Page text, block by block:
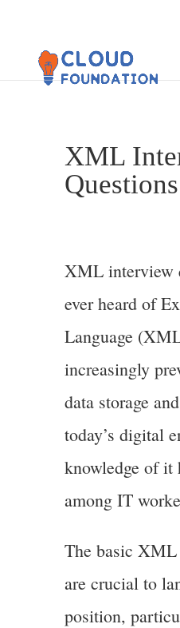
XML
Questions
XML interview
ever heard of
Language
increasingly
data storage
today’s digital
knowledge of it
among IT
The basic
are crucial to
position,